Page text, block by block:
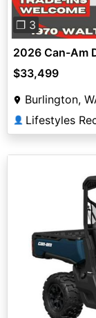
❐ 3
2026 Can-Am
$33,499
Burlington,
👤 Lifestyles